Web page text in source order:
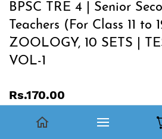
BPSC TRE 4 | Senior
Teachers (For Class 11 to
ZOOLOGY, 10 SETS |
VOL-1
Rs.170.00